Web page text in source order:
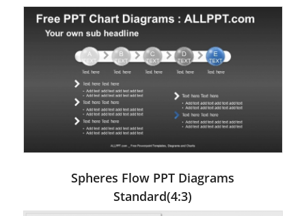
Spheres Flow PPT Diagrams
Standard(4:3)